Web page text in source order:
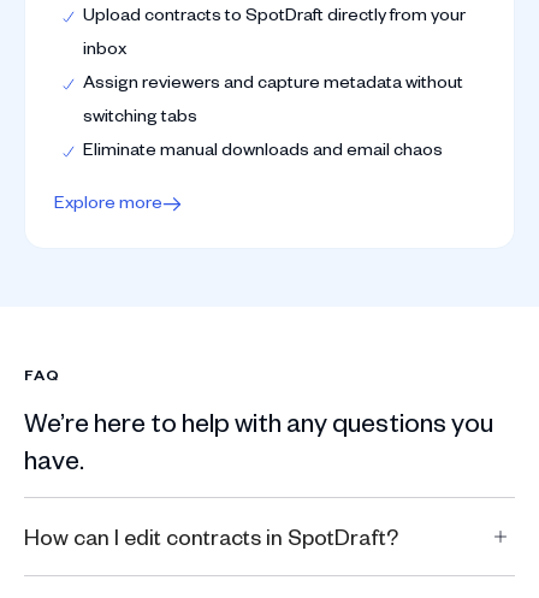
Upload contracts to SpotDraft directly from your
inbox
Assign reviewers and capture metadata without
switching tabs
Eliminate manual downloads and email chaos
Explore more
FAQ
We’re here to help with any questions you
have.
How can I edit contracts in SpotDraft?